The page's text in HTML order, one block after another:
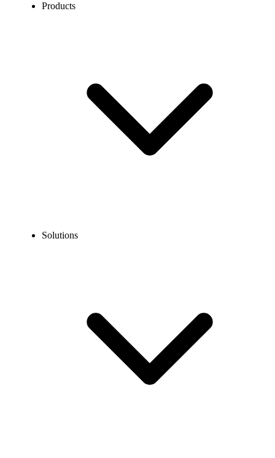
Products
Solutions